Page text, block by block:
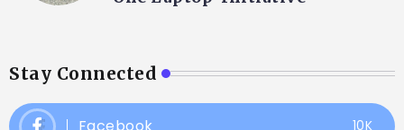
Stay Connected
Facebook 10K